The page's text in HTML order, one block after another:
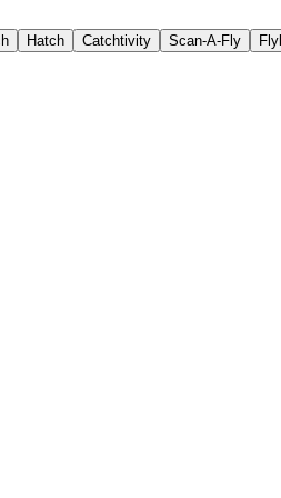
Hatch Catchtivity Scan-A-Fly